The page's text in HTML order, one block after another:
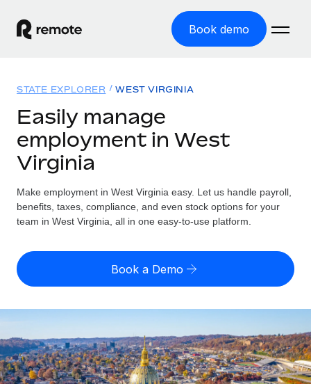
Book demo
GLOBAL EMPLOYMENT
Global Payroll
Employer of Record
Expand globally with zero entity cost
Contractor of Record
Compliantly engage contractors worldwide
PEO
Outsource complex employment tasks
Solutions
GLOBAL COVERAGE
Country Explorer
Find global employment support by country
Compare Remote
GROWTH STAGE
Startups
Resources
TOOLS & CALCULATORS
Employee cost calculator
Explore currency options and payout speeds for global
contractors
Pricing
English (United States)
English
Nederlands
Français
Login
STATE EXPLORER WEST VIRGINIA
Easily manage
employment in West
Virginia
Make employment in West Virginia easy. Let us handle payroll,
benefits, taxes, compliance, and even stock options for your
team in West Virginia, all in one easy-to-use platform.
Book a Demo